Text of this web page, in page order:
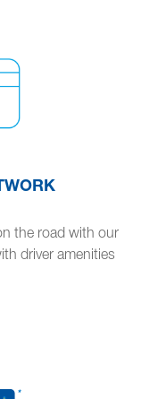
the road with our
driver amenities